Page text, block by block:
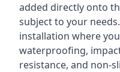
added directly onto
subject to your
installation where
waterproofing,
resistance, and non-